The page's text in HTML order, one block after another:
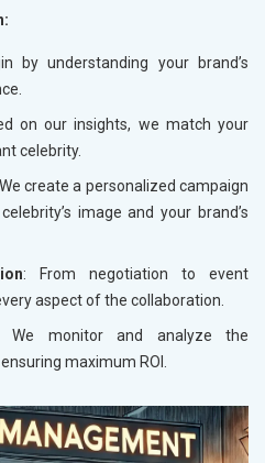
by understanding your brand’s
on our insights, we match your
celebrity.
create a personalized campaign
image and your brand’s
: From negotiation to event
aspect of the collaboration.
We monitor and analyze the
maximum ROI.